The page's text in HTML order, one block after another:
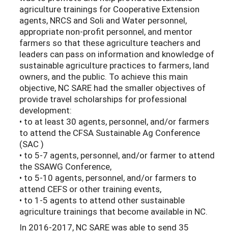
agriculture trainings for Cooperative Extension
agents, NRCS and Soli and Water personnel,
appropriate non-profit personnel, and mentor
farmers so that these agriculture teachers and
leaders can pass on information and knowledge of
sustainable agriculture practices to farmers, land
owners, and the public. To achieve this main
objective, NC SARE had the smaller objectives of
provide travel scholarships for professional
development:
• to at least 30 agents, personnel, and/or farmers
to attend the CFSA Sustainable Ag Conference
(SAC )
• to 5-7 agents, personnel, and/or farmer to attend
the SSAWG Conference,
• to 5-10 agents, personnel, and/or farmers to
attend CEFS or other training events,
• to 1-5 agents to attend other sustainable
agriculture trainings that become available in NC.
In 2016-2017, NC SARE was able to send 35